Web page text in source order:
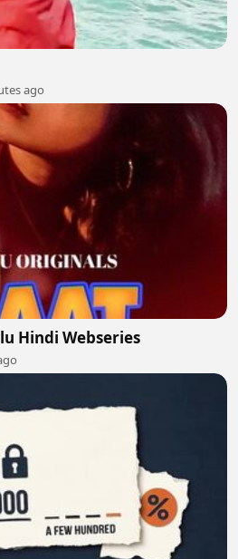
ago
Hindi Webseries